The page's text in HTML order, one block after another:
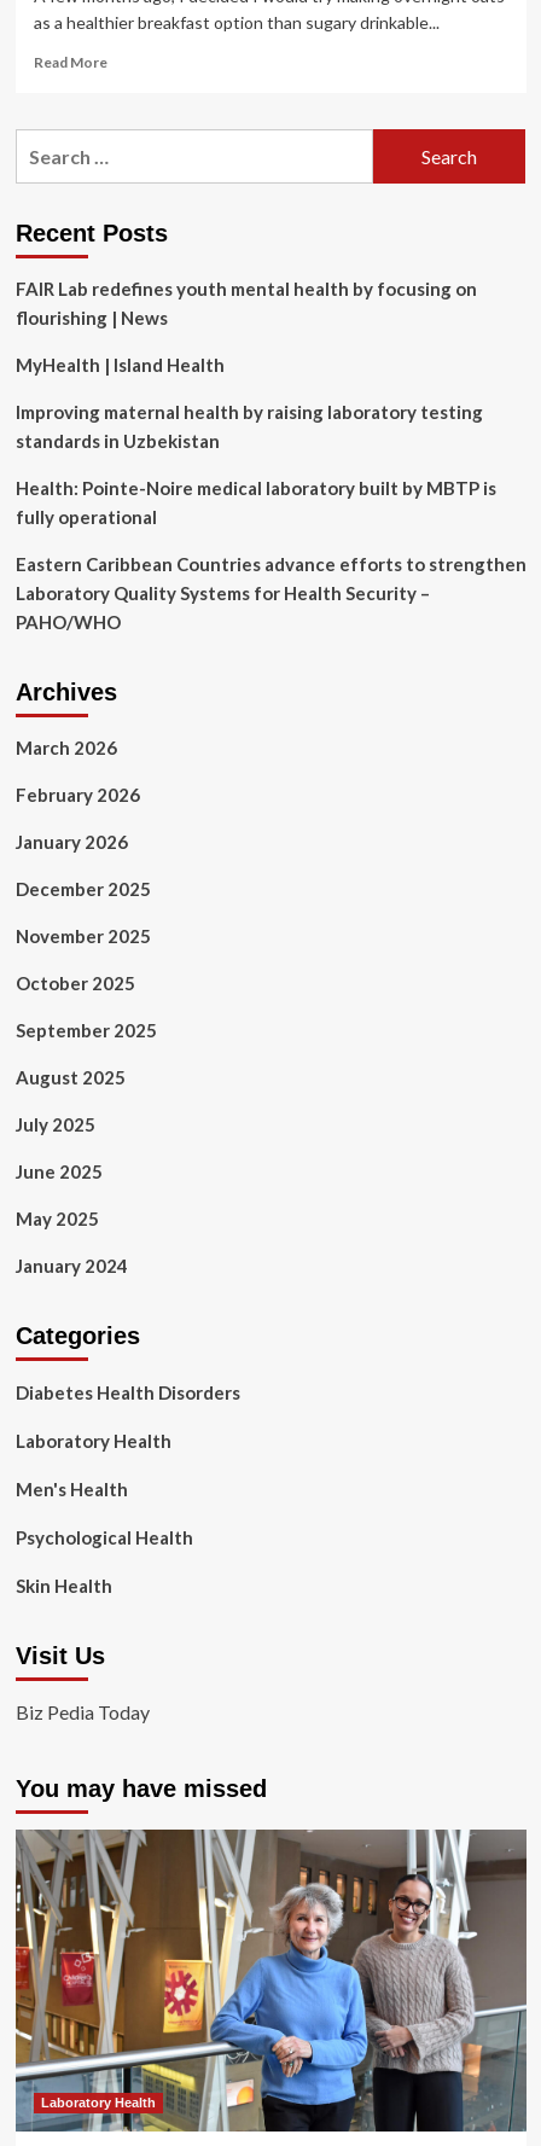
as a healthier breakfast option than sugary drinkable...
Read MoreRead
Surprising
Foods
How
to
Cut
Back
On
Them
Recent Posts
FAIR Lab redefines youth mental health by focusing on
flourishing | News
MyHealth | Island Health
Improving maternal health by raising laboratory testing
standards in Uzbekistan
Health: Pointe-Noire medical laboratory built by MBTP is
fully operational
Eastern Caribbean Countries advance efforts to strengthen
Laboratory Quality Systems for Health Security –
PAHO/WHO
Archives
March 2026
February 2026
January 2026
December 2025
November 2025
October 2025
September 2025
August 2025
July 2025
June 2025
May 2025
January 2024
Categories
Diabetes Health Disorders
Laboratory Health
Men's Health
Psychological Health
Skin Health
Visit Us
Biz Pedia Today
You may have missed
Laboratory Health